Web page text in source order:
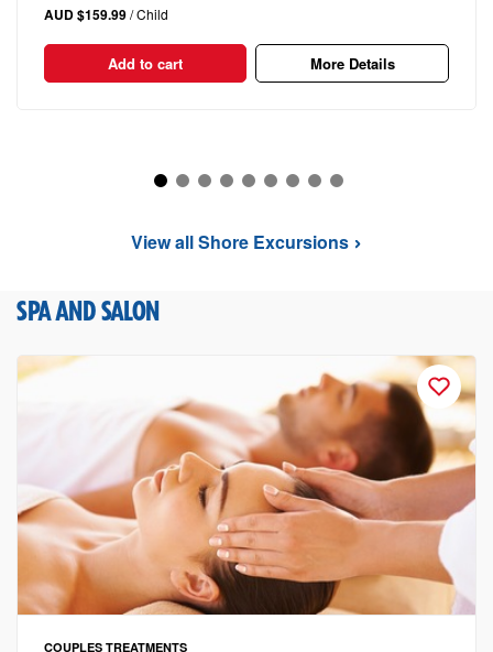
AUD $159.99/ Child
Add to cart More Details
View all Shore Excursions
SPA AND SALON
COUPLES TREATMENTS